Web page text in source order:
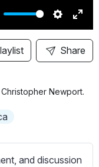
S
e
t
i
E
n
t
r
Share
Newport.
and discussion